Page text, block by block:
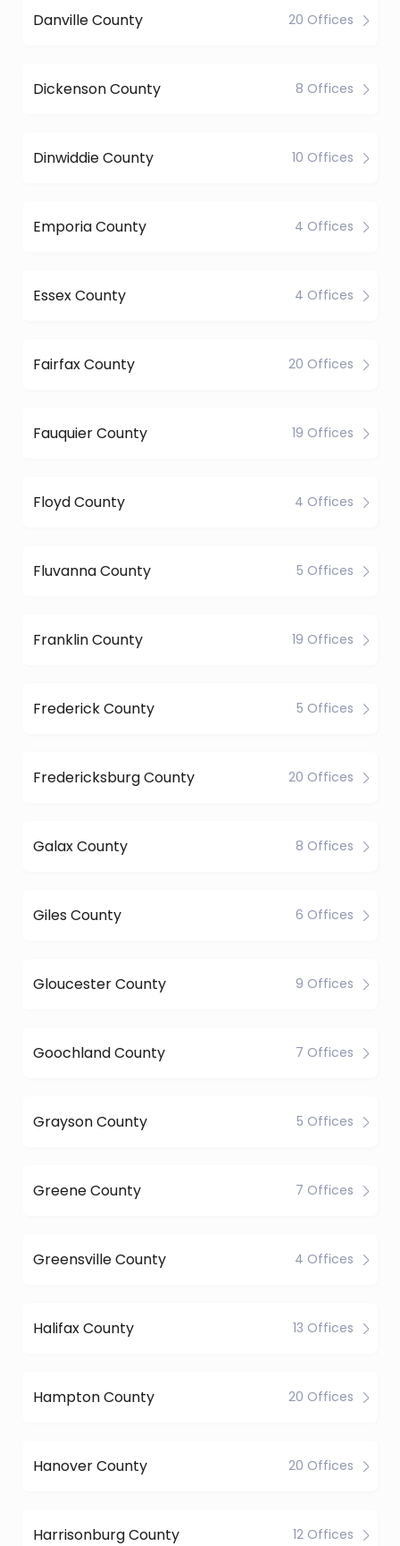
Danville County 20 Offices
Dickenson County 8 Offices
Dinwiddie County 10 Offices
Emporia County 4 Offices
Essex County 4 Offices
Fairfax County 20 Offices
Fauquier County 19 Offices
Floyd County 4 Offices
Fluvanna County 5 Offices
Franklin County 19 Offices
Frederick County 5 Offices
Fredericksburg County 20 Offices
Galax County 8 Offices
Giles County 6 Offices
Gloucester County 9 Offices
Goochland County 7 Offices
Grayson County 5 Offices
Greene County 7 Offices
Greensville County 4 Offices
Halifax County 13 Offices
Hampton County 20 Offices
Hanover County 20 Offices
Harrisonburg County 12 Offices